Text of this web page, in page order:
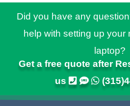
Did you have any
help with setting up your
laptop?
Get a free quote after
us